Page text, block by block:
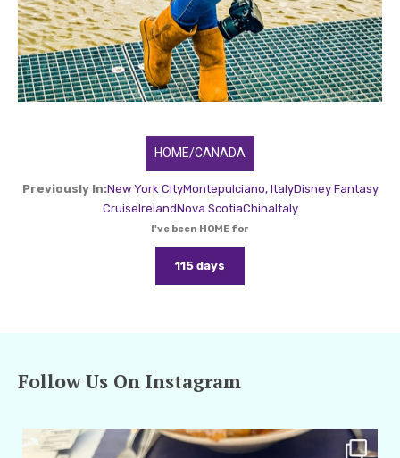
HOME/CANADA
Previously In:New York CityMontepulciano, ItalyDisney Fantasy
CruiseIrelandNova ScotiaChinaItaly
I've been HOME for
115 days
Follow Us On Instagram
amarieleblanc